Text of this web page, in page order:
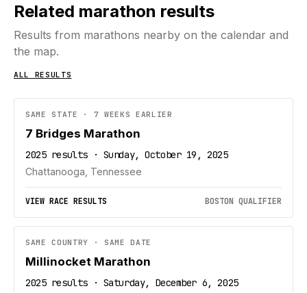
Related marathon results
Results from marathons nearby on the calendar and
the map.
ALL RESULTS
SAME STATE · 7 WEEKS EARLIER
7 Bridges Marathon
2025 results · Sunday, October 19, 2025
Chattanooga, Tennessee
VIEW RACE RESULTS BOSTON QUALIFIER
SAME COUNTRY · SAME DATE
Millinocket Marathon
2025 results · Saturday, December 6, 2025